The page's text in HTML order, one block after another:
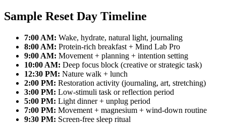
Sample Reset Day Timeline
7:00 AM: Wake, hydrate, natural light, journaling
8:00 AM: Protein-rich breakfast + Mind Lab Pro
9:00 AM: Movement + planning + intention setting
10:00 AM: Deep focus block (creative or strategic task)
12:30 PM: Nature walk + lunch
2:00 PM: Restoration activity (journaling, art, stretching)
3:00 PM: Low-stimuli task or reflection period
5:00 PM: Light dinner + unplug period
7:00 PM: Movement + magnesium + wind-down routine
9:30 PM: Screen-free sleep ritual